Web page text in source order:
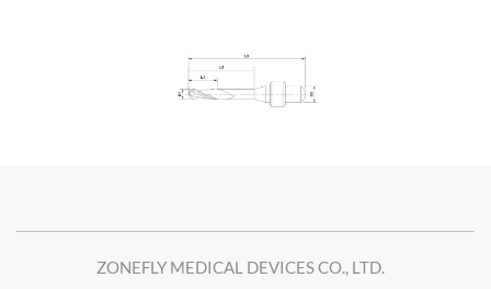
ZONEFLY MEDICAL DEVICES CO., LTD.